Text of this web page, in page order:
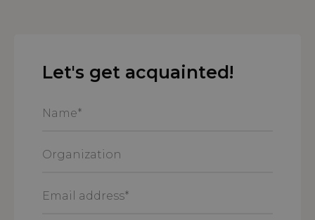
Let's get acquainted!
*
address